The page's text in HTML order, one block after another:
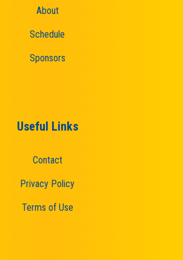
About
Schedule
Sponsors
Useful Links
Contact
Privacy Policy
Terms of Use